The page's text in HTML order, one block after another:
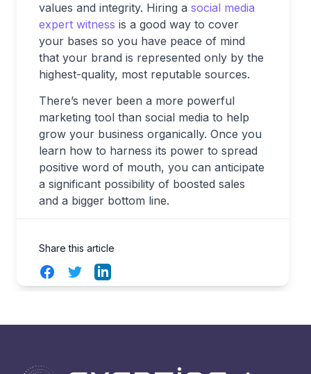
values and integrity. Hiring a social media
expert witness is a good way to cover
your bases so you have peace of mind
that your brand is represented only by the
highest-quality, most reputable sources.
There’s never been a more powerful
marketing tool than social media to help
grow your business organically. Once you
learn how to harness its power to spread
positive word of mouth, you can anticipate
a significant possibility of boosted sales
and a bigger bottom line.
Share this article
FacebookTwitterLinkedIn